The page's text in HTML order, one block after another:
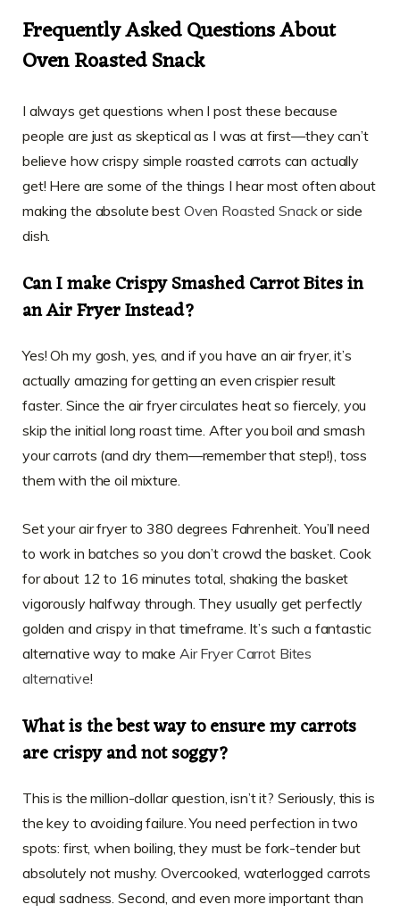
Frequently Asked Questions About
Oven Roasted Snack
I always get questions when I post these because
people are just as skeptical as I was at first—they can’t
believe how crispy simple roasted carrots can actually
get! Here are some of the things I hear most often about
making the absolute best Oven Roasted Snackor side
dish.
Can I make Crispy Smashed Carrot Bites in
an Air Fryer Instead?
Yes! Oh my gosh, yes, and if you have an air fryer, it’s
actually amazing for getting an even crispier result
faster. Since the air fryer circulates heat so fiercely, you
skip the initial long roast time. After you boil and smash
your carrots (and dry them—remember that step!), toss
them with the oil mixture.
Set your air fryer to 380 degrees Fahrenheit. You’ll need
to work in batches so you don’t crowd the basket. Cook
for about 12 to 16 minutes total, shaking the basket
vigorously halfway through. They usually get perfectly
golden and crispy in that timeframe. It’s such a fantastic
alternative way to make Air Fryer Carrot Bites
alternative!
What is the best way to ensure my carrots
are crispy and not soggy?
This is the million-dollar question, isn’t it? Seriously, this is
the key to avoiding failure. You need perfection in two
spots: first, when boiling, they must be fork-tender but
absolutely not mushy. Overcooked, waterlogged carrots
equal sadness. Second, and even more important than